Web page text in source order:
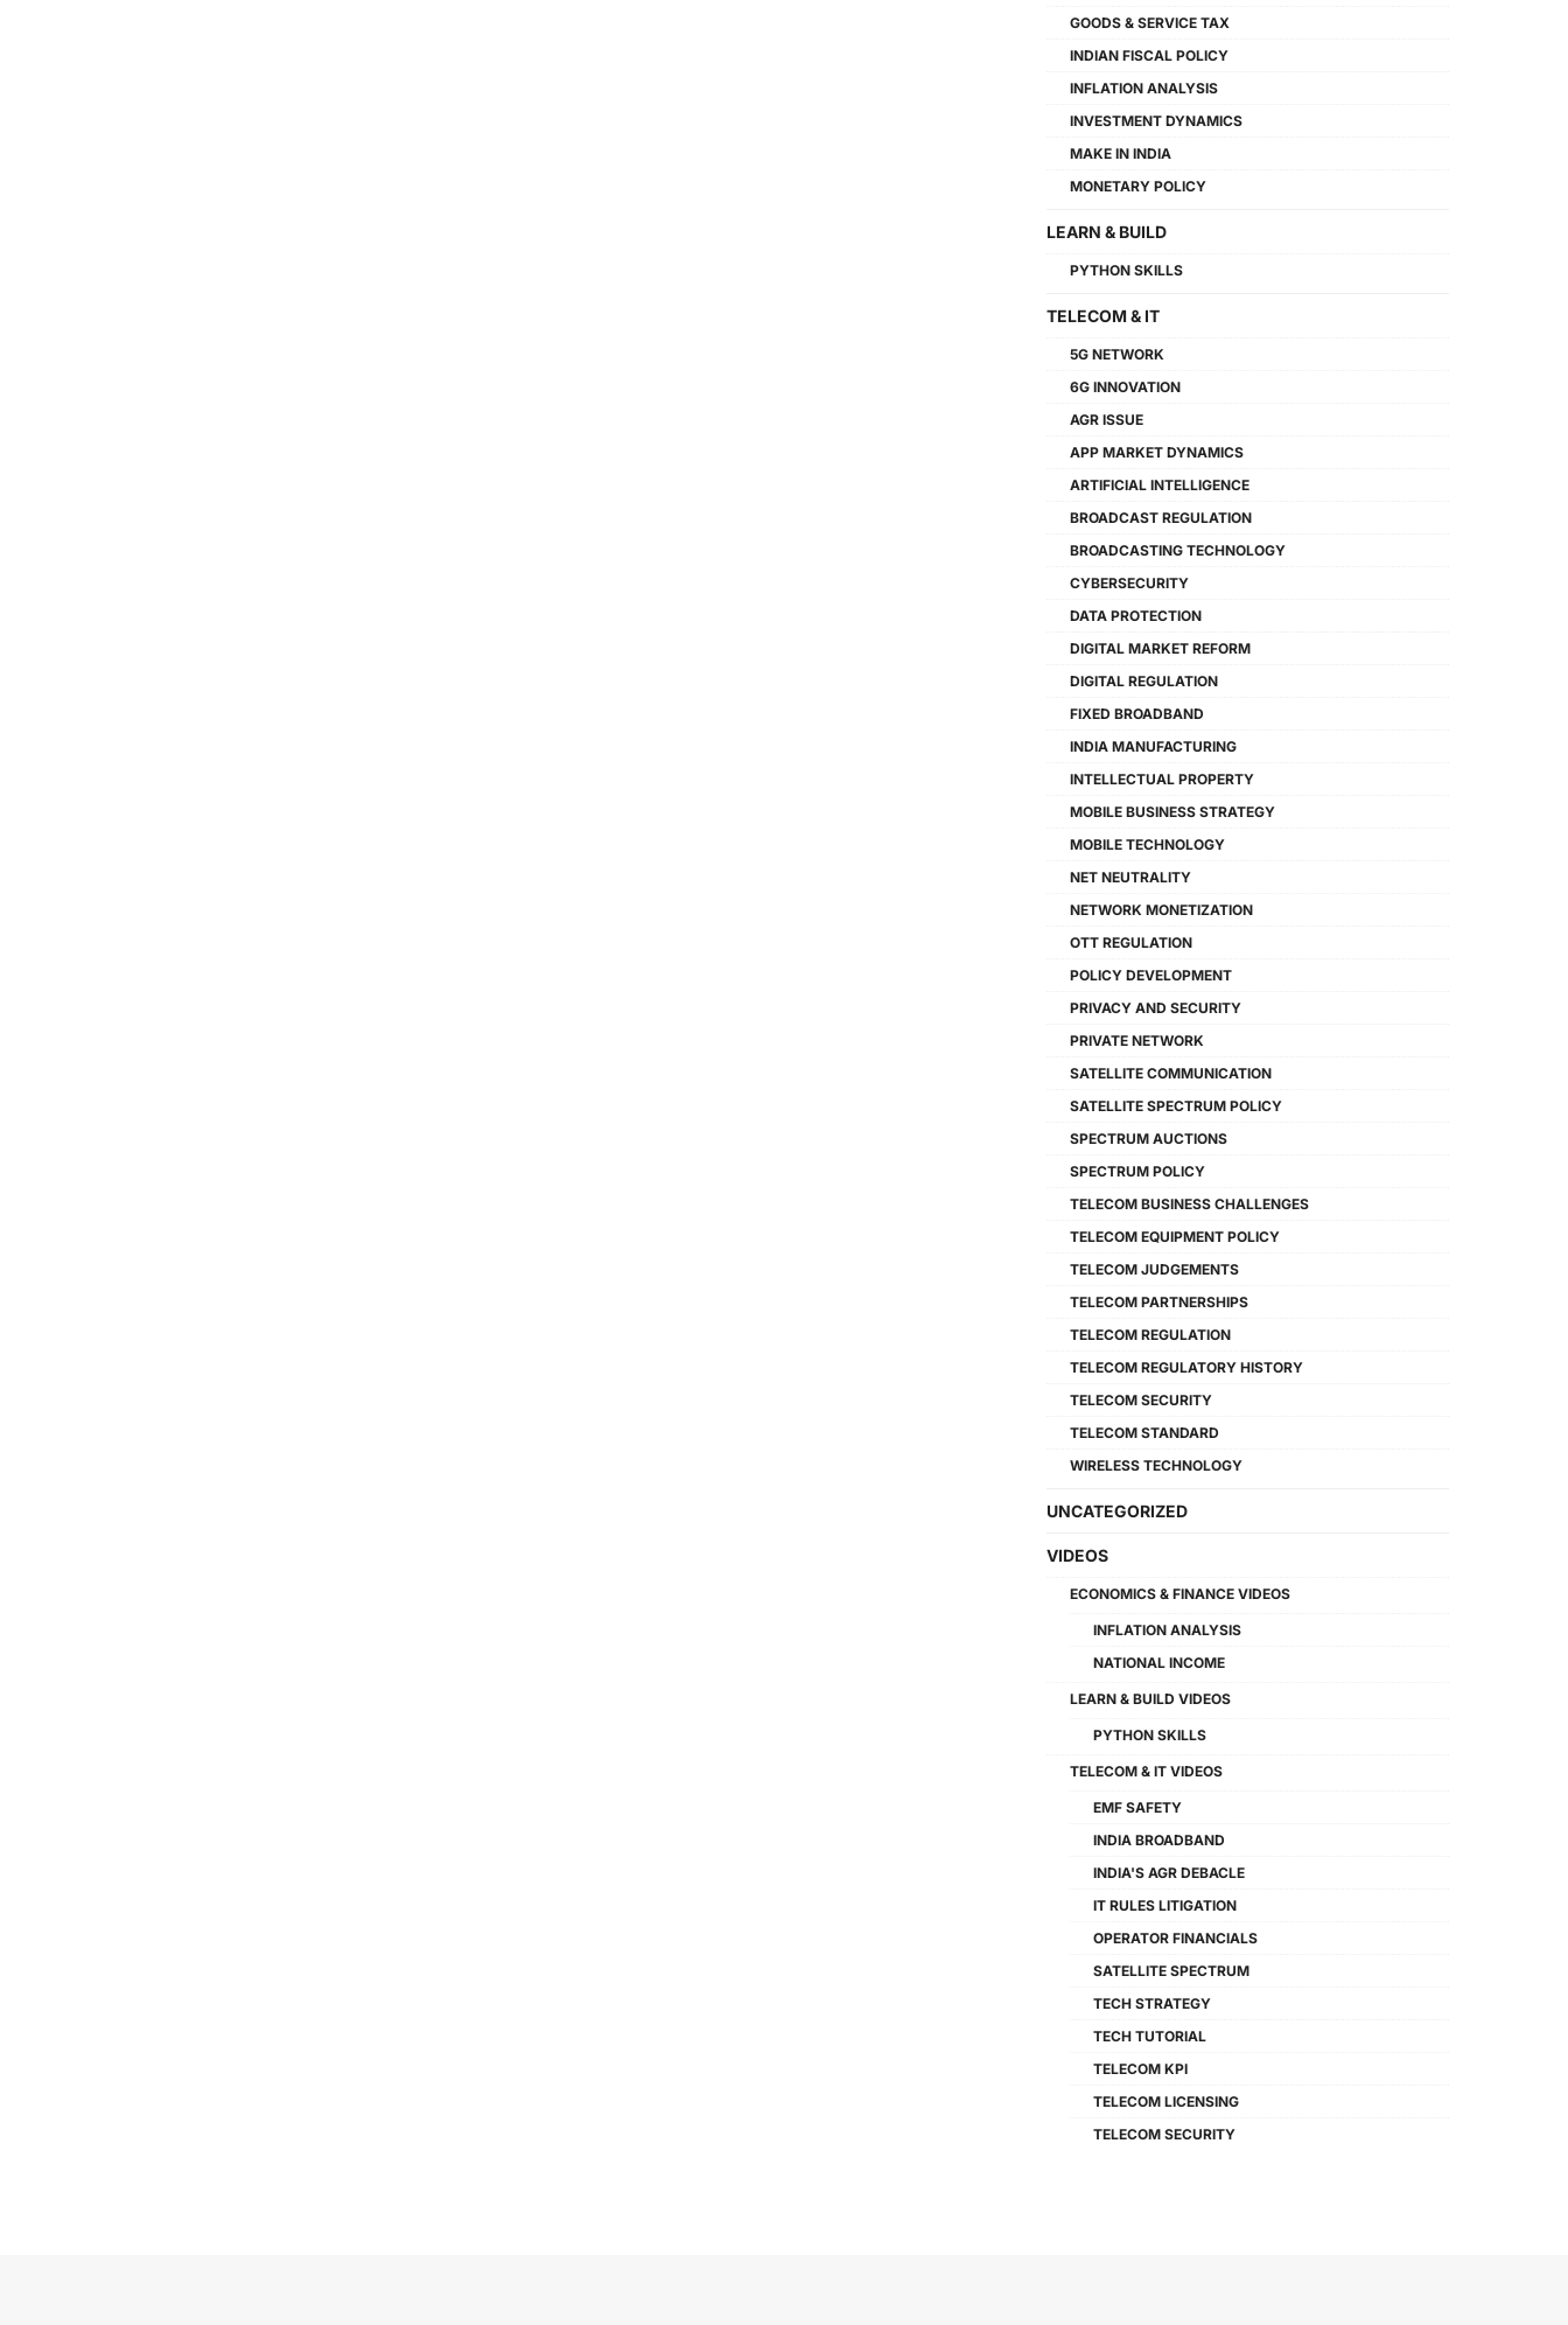
GOODS & SERVICE TAX
INDIAN FISCAL POLICY
INFLATION ANALYSIS
INVESTMENT DYNAMICS
MAKE IN INDIA
MONETARY POLICY
LEARN & BUILD
PYTHON SKILLS
TELECOM & IT
5G NETWORK
6G INNOVATION
AGR ISSUE
APP MARKET DYNAMICS
ARTIFICIAL INTELLIGENCE
BROADCAST REGULATION
BROADCASTING TECHNOLOGY
CYBERSECURITY
DATA PROTECTION
DIGITAL MARKET REFORM
DIGITAL REGULATION
FIXED BROADBAND
INDIA MANUFACTURING
INTELLECTUAL PROPERTY
MOBILE BUSINESS STRATEGY
MOBILE TECHNOLOGY
NET NEUTRALITY
NETWORK MONETIZATION
OTT REGULATION
POLICY DEVELOPMENT
PRIVACY AND SECURITY
PRIVATE NETWORK
SATELLITE COMMUNICATION
SATELLITE SPECTRUM POLICY
SPECTRUM AUCTIONS
SPECTRUM POLICY
TELECOM BUSINESS CHALLENGES
TELECOM EQUIPMENT POLICY
TELECOM JUDGEMENTS
TELECOM PARTNERSHIPS
TELECOM REGULATION
TELECOM REGULATORY HISTORY
TELECOM SECURITY
TELECOM STANDARD
WIRELESS TECHNOLOGY
UNCATEGORIZED
VIDEOS
ECONOMICS & FINANCE VIDEOS
INFLATION ANALYSIS
NATIONAL INCOME
LEARN & BUILD VIDEOS
PYTHON SKILLS
TELECOM & IT VIDEOS
EMF SAFETY
INDIA BROADBAND
INDIA'S AGR DEBACLE
IT RULES LITIGATION
OPERATOR FINANCIALS
SATELLITE SPECTRUM
TECH STRATEGY
TECH TUTORIAL
TELECOM KPI
TELECOM LICENSING
TELECOM SECURITY